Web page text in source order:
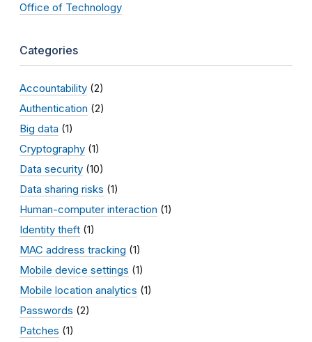
Office of Technology
Categories
Accountability (2)
Authentication (2)
Big data (1)
Cryptography (1)
Data security (10)
Data sharing risks (1)
Human-computer interaction (1)
Identity theft (1)
MAC address tracking (1)
Mobile device settings (1)
Mobile location analytics (1)
Passwords (2)
Patches (1)